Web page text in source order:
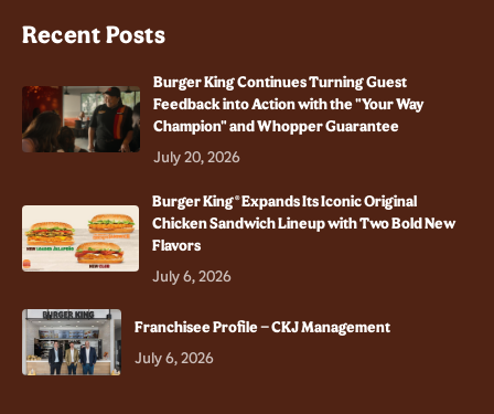
Recent Posts
Burger King Continues Turning Guest
Feedback into Action with the "Your Way
Champion" and Whopper Guarantee
July 20, 2026
Burger King® Expands Its Iconic Original
Chicken Sandwich Lineup with Two Bold New
Flavors
July 6, 2026
Franchisee Profile – CKJ Management
July 6, 2026